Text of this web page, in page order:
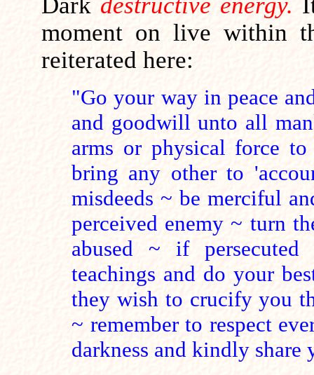
moment on live within
reiterated here:
"Go your way in peace
and goodwill unto all
arms or physical force
bring any other to
misdeeds ~ be merciful
perceived enemy ~ turn
abused ~ if persecuted
teachings and do your
they wish to crucify you
~ remember to respect
darkness and kindly share